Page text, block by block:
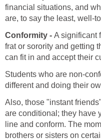
financial situations, and
are, to say the least, well-
Conformity - A significant
frat or sorority and getting
can fit in and accept their
Students who are non-
different and doing their
Also, those "instant
are conditional; they have
line and conform. The
brothers or sisters on